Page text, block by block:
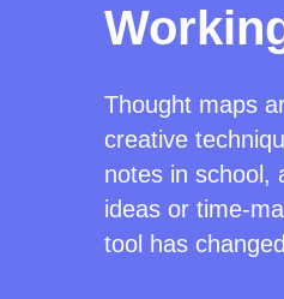
Thought maps
creative
notes in school,
ideas or time-
tool has